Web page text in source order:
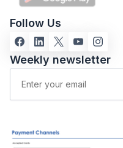
Follow Us
Weekly newsletter